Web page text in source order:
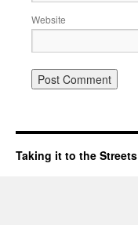
Website
Taking it to the Streets